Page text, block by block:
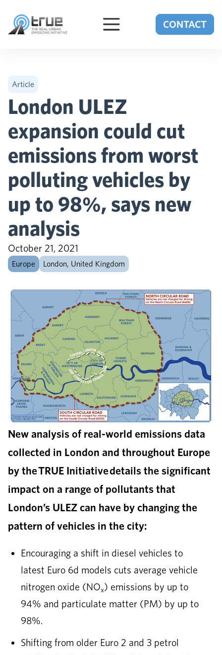
CONTACT
Article
London ULEZ
expansion could cut
emissions from worst
polluting vehicles by
up to 98%, says new
analysis
October 21, 2021
Europe London, United Kingdom
New analysis of real-world emissions data
collected in London and throughout Europe
by the TRUE Initiative details the significant
impact on a range of pollutants that
London’s ULEZ can have by changing the
pattern of vehicles in the city:
Encouraging a shift in diesel vehicles to
latest Euro 6d models cuts average vehicle
nitrogen oxide (NOx) emissions by up to
94% and particulate matter (PM) by up to
98%.
Shifting from older Euro 2 and 3 petrol